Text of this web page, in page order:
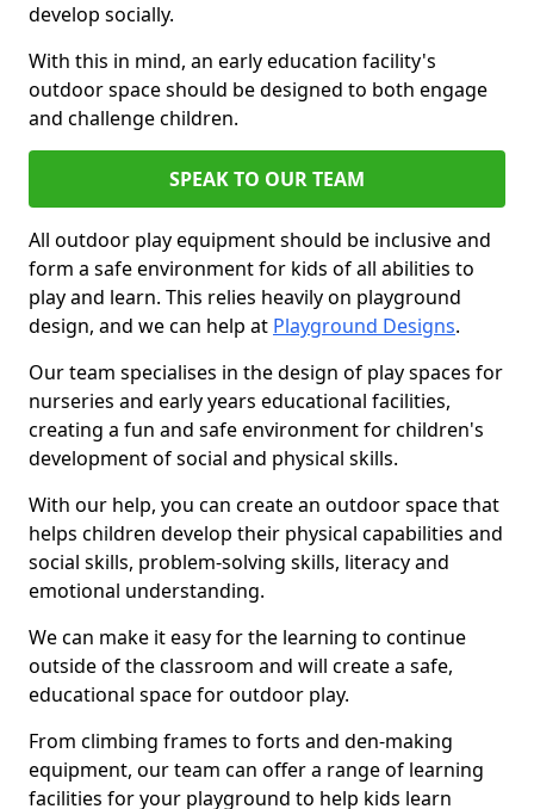
develop socially.
With this in mind, an early education facility's
outdoor space should be designed to both engage
and challenge children.
SPEAK TO OUR TEAM
All outdoor play equipment should be inclusive and
form a safe environment for kids of all abilities to
play and learn. This relies heavily on playground
design, and we can help at Playground Designs.
Our team specialises in the design of play spaces for
nurseries and early years educational facilities,
creating a fun and safe environment for children's
development of social and physical skills.
With our help, you can create an outdoor space that
helps children develop their physical capabilities and
social skills, problem-solving skills, literacy and
emotional understanding.
We can make it easy for the learning to continue
outside of the classroom and will create a safe,
educational space for outdoor play.
From climbing frames to forts and den-making
equipment, our team can offer a range of learning
facilities for your playground to help kids learn